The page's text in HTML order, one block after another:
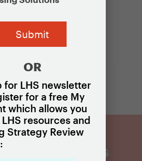
for Updates
OR
for LHS newsletter
for a free My
which allows you
resources and
Strategy Review